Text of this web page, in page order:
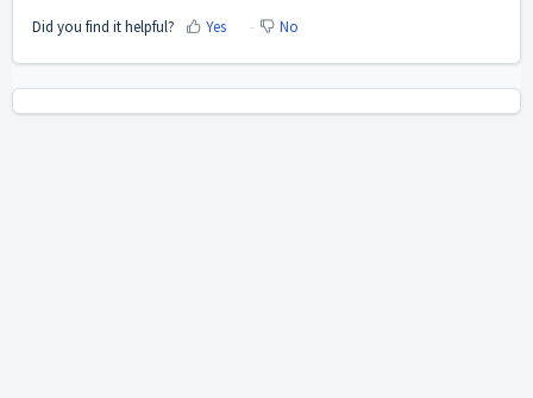
Did you find it helpful? Yes No